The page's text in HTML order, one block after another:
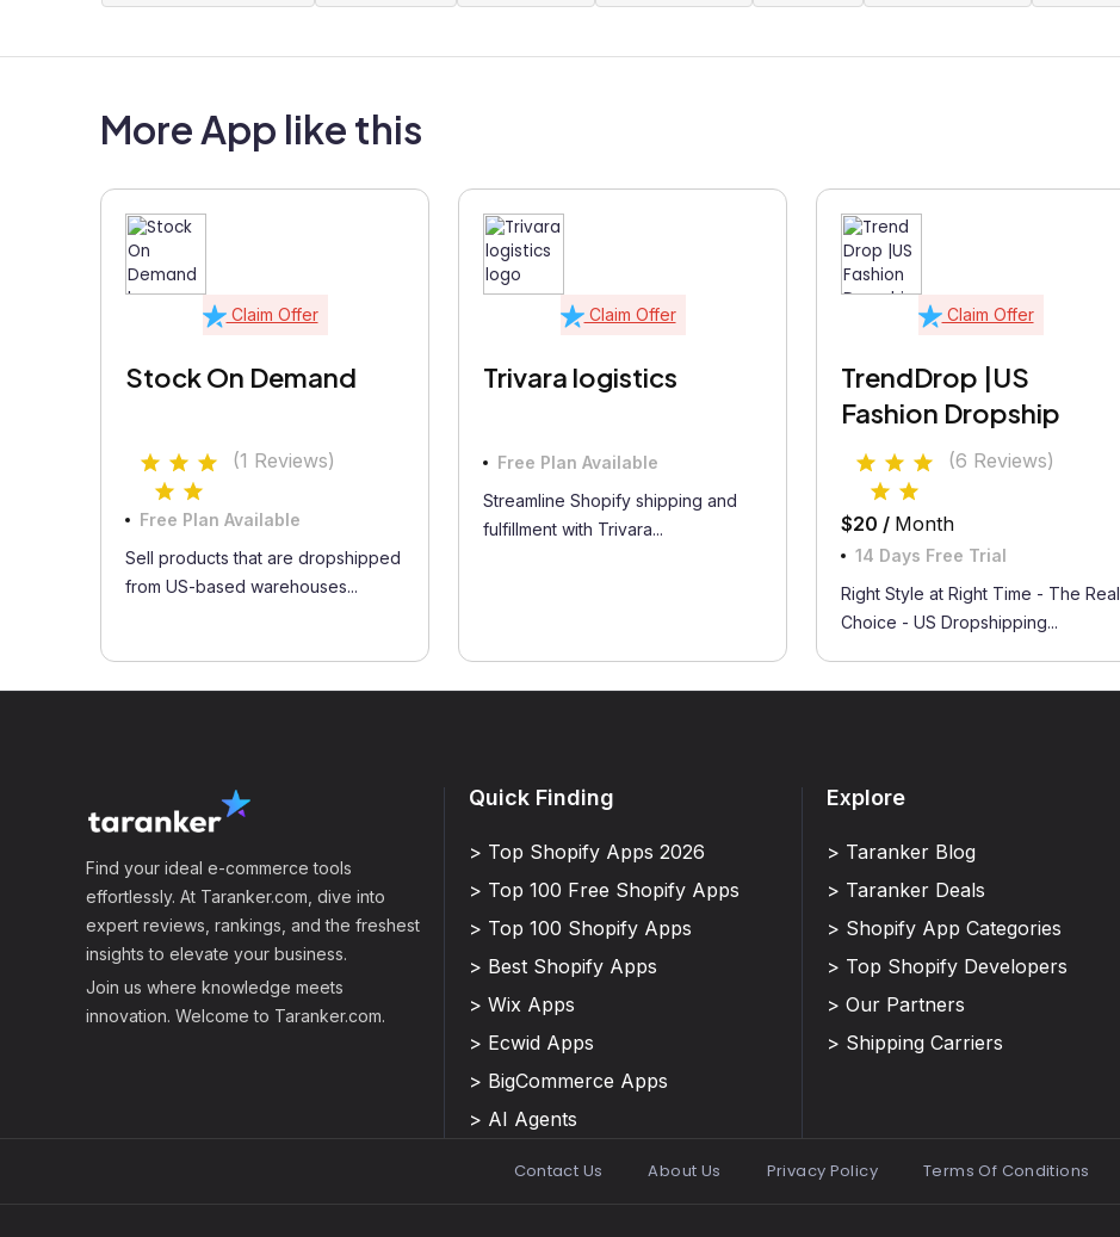
More App like this
Claim Offer
Stock On Demand
(1 Reviews)
Free Plan Available
Sell products that are dropshipped
from US-based warehouses...
Claim Offer
Trivara logistics
Free Plan Available
Streamline Shopify shipping and
fulfillment with Trivara...
Claim Offer
TrendDrop |US
Fashion Dropship
(6 Reviews)
$20 / Month
14 Days Free Trial
Right Style at Right Time - The Real
Choice - US Dropshipping...
Find your ideal e-commerce tools
effortlessly. At Taranker.com, dive into
expert reviews, rankings, and the freshest
insights to elevate your business.
Join us where knowledge meets
innovation. Welcome to Taranker.com.
Quick Finding
> Top Shopify Apps 2026
> Top 100 Free Shopify Apps
> Top 100 Shopify Apps
> Best Shopify Apps
> Wix Apps
> Ecwid Apps
> BigCommerce Apps
> AI Agents
Explore
> Taranker Blog
> Taranker Deals
> Shopify App Categories
> Top Shopify Developers
> Our Partners
> Shipping Carriers
Contact Us About Us Privacy Policy Terms Of Conditions